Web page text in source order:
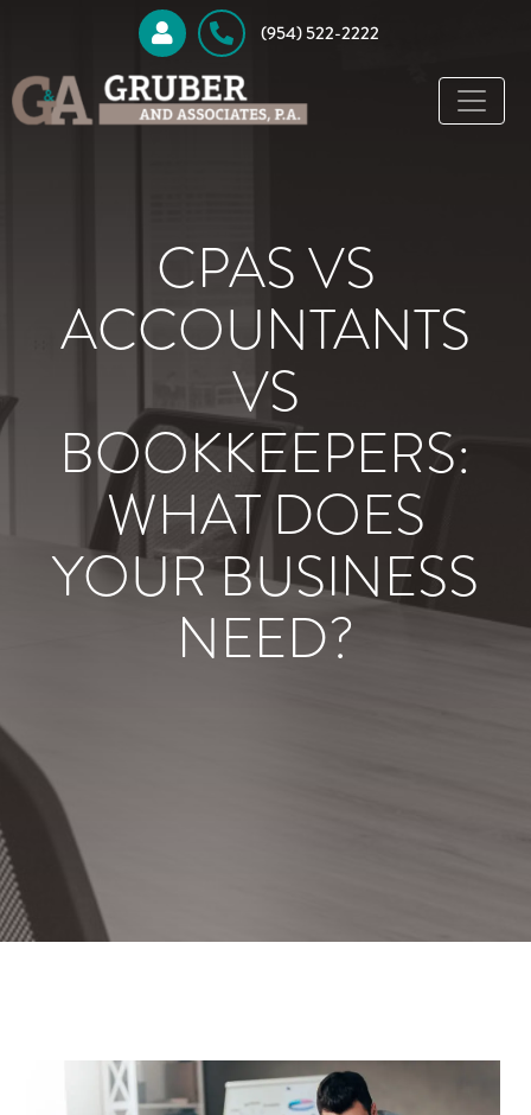
(954) 522-2222
CPAS VS
ACCOUNTANTS
VS
BOOKKEEPERS:
WHAT DOES
YOUR BUSINESS
NEED?